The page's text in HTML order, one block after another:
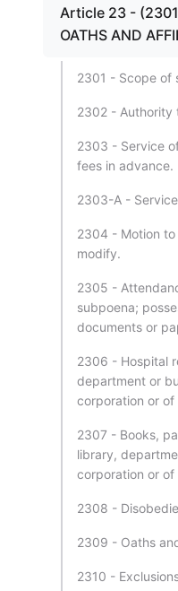
Article 23 -
OATHS AND
2301 - Scope of
2302 - Authority
2303 - Service
fees in advance.
2303-A -
2304 - Motion
modify.
2305 -
subpoena;
documents or
2306 - Hospital
department or
corporation or of
2307 - Books,
library,
corporation or of
2308 -
2309 - Oaths
2310 -